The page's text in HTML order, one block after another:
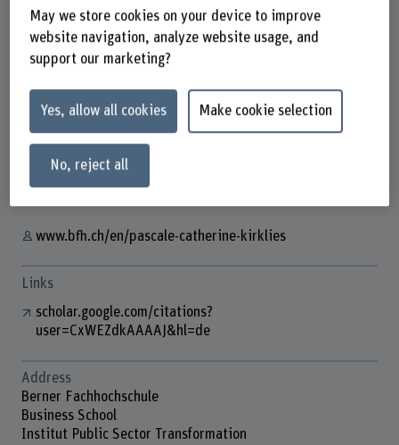
Dr. Pascale-Catherine Kirklies
Postdoc
Contact
+41 31 848 53 33
www.bfh.ch/en/pascale-catherine-kirklies
Links
scholar.google.com/citations?
user=CxWEZdkAAAAJ&hl=de
Address
Berner Fachhochschule
Business School
Institut Public Sector Transformation
May we store cookies on your device to improve
website navigation, analyze website usage, and
support our marketing?
Yes, allow all cookies Make cookie selection
No, reject all